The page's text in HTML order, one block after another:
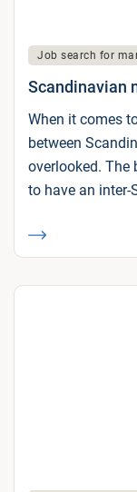
Job search for
Scandinavian
When it comes
between
overlooked. The
to have an